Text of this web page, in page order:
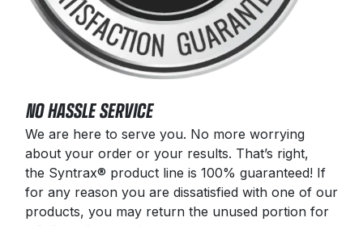
NO HASSLE SERVICE
We are here to serve you. No more worrying
about your order or your results. That’s right,
the Syntrax® product line is 100% guaranteed! If
for any reason you are dissatisfied with one of our
products, you may return the unused portion for